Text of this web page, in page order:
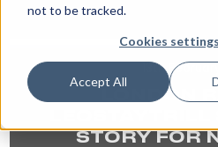
not to be tracked.
Cookies settings
Accept All
13th
LONDON
LEOSTAYTRILL
STORY FOR